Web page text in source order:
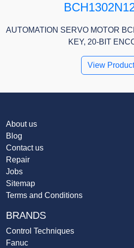
AUTOMATION SERVO MOTOR
KEY, 20-BIT
View Product
About us
Blog
Contact us
Repair
Jobs
Sitemap
Terms and Conditions
BRANDS
Control Techniques
Fanuc